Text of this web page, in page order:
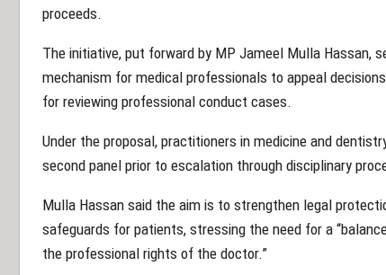
proceeds.
The initiative, put forward by MP Jameel Mulla Hassan,
mechanism for medical professionals to appeal
for reviewing professional conduct cases.
Under the proposal, practitioners in medicine and
second panel prior to escalation through disciplinary
Mulla Hassan said the aim is to strengthen legal
safeguards for patients, stressing the need for a
the professional rights of the doctor.”